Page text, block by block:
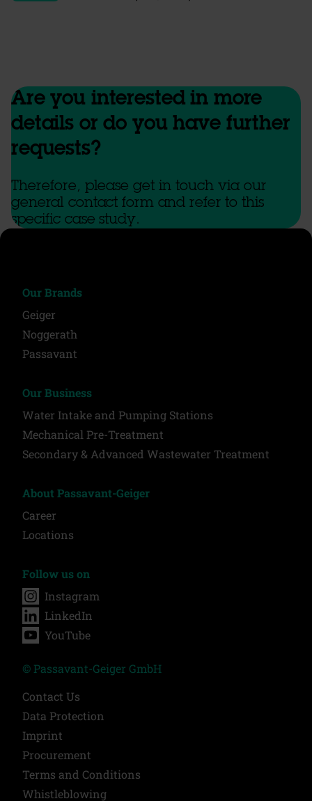
Are you interested in more
details or do you have further
requests?
Therefore, please get in touch via our
general contact form and refer to this
specific case study.
Our Brands
Geiger
Noggerath
Passavant
Our Business
Water Intake and Pumping Stations
Mechanical Pre-Treatment
Secondary & Advanced Wastewater Treatment
About Passavant-Geiger
Career
Locations
Follow us on
Instagram
LinkedIn
YouTube
© Passavant-Geiger GmbH
Contact Us
Data Protection
Imprint
Procurement
Terms and Conditions
Whistleblowing